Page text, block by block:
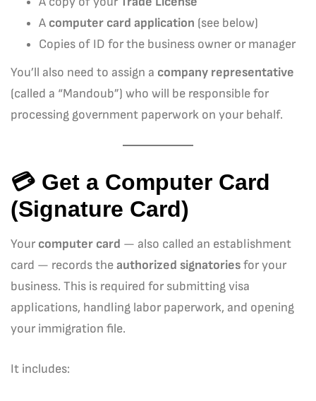
A computer card application (see below)
Copies of ID for the business owner or manager
You’ll also need to assign a company representative
(called a “Mandoub”) who will be responsible for
processing government paperwork on your behalf.
💳 Get a Computer Card
(Signature Card)
Your computer card — also called an establishment
card — records theauthorized signatoriesfor your
business. This is required for submitting visa
applications, handling labor paperwork, and opening
your immigration file.
It includes: